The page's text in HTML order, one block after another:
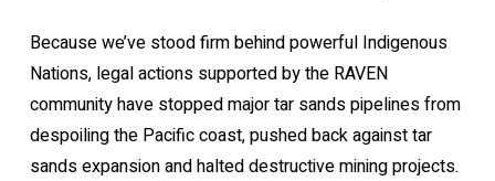
Because we’ve stood firm behind powerful Indigenous
Nations, legal actions supported by the RAVEN
community have stopped major tar sands pipelines from
despoiling the Pacific coast, pushed back against tar
sands expansion and halted destructive mining projects.